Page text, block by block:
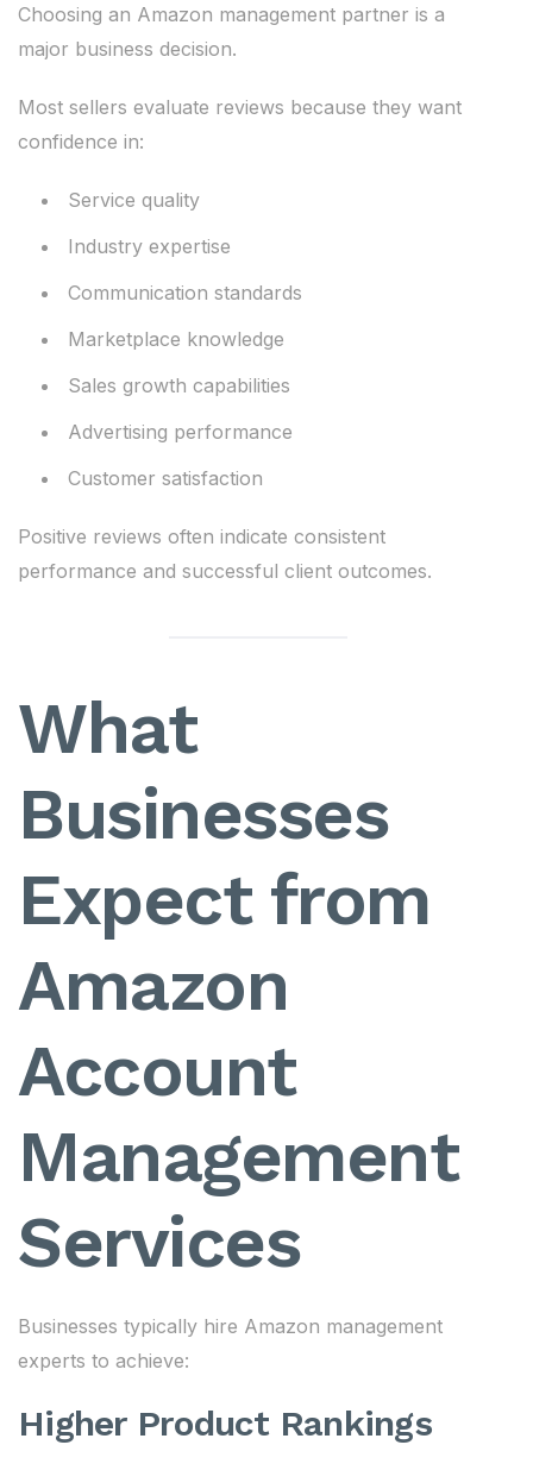
Choosing an Amazon management partner is a
major business decision.
Most sellers evaluate reviews because they want
confidence in:
Service quality
Industry expertise
Communication standards
Marketplace knowledge
Sales growth capabilities
Advertising performance
Customer satisfaction
Positive reviews often indicate consistent
performance and successful client outcomes.
What
Businesses
Expect from
Amazon
Account
Management
Services
Businesses typically hire Amazon management
experts to achieve:
Higher Product Rankings